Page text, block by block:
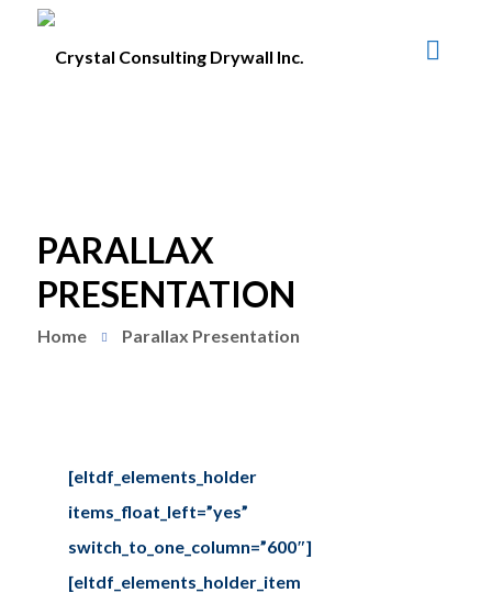
PARALLAX
PRESENTATION
Home Parallax Presentation
[eltdf_elements_holder
items_float_left=”yes”
switch_to_one_column=”600″]
[eltdf_elements_holder_item